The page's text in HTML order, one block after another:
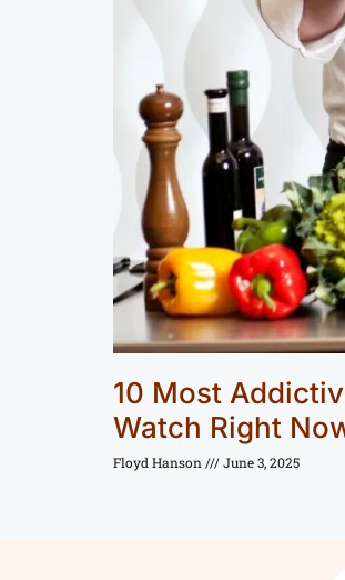
10 Most
Watch Right
Floyd Hanson June 3, 2025